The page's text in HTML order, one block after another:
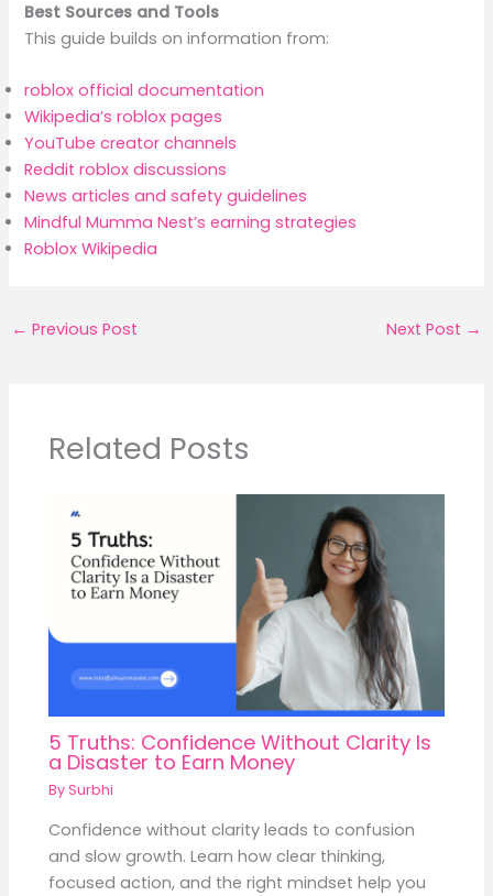
Best Sources and Tools
This guide builds on information from:
roblox official documentation
Wikipedia’s roblox pages
YouTube creator channels
Reddit roblox discussions
News articles and safety guidelines
Mindful Mumma Nest’s earning strategies
Roblox Wikipedia
← Previous Post Next Post →
Related Posts
5 Truths: Confidence Without Clarity Is
a Disaster to Earn Money
BySurbhi
Confidence without clarity leads to confusion
and slow growth. Learn how clear thinking,
focused action, and the right mindset help you